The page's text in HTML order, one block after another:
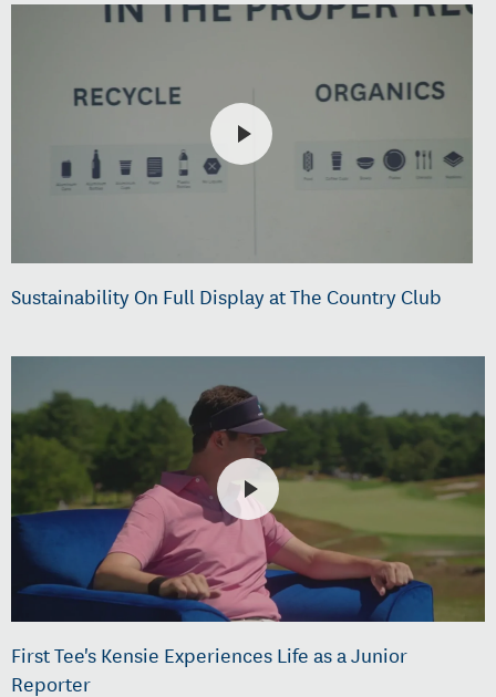
Sustainability On Full Display at The Country Club
First Tee's Kensie Experiences Life as a Junior
Reporter